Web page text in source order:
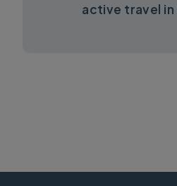
active travel